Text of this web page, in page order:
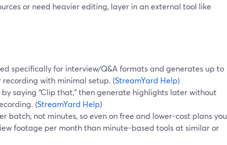
or need heavier editing, layer in an external tool like
specifically for interview/Q&A formats and generates up to
with minimal setup. (StreamYard Help)
saying “Clip that,” then generate highlights later without
(StreamYard Help)
batch, not minutes, so even on free and lower-cost plans you
footage per month than minute-based tools at similar or